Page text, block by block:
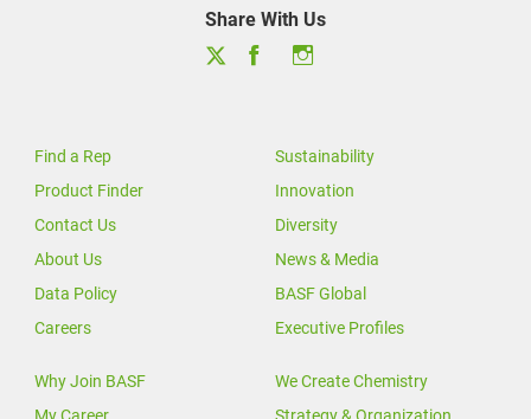
Share With Us
Find a Rep
Product Finder
Contact Us
About Us
Data Policy
Careers
Sustainability
Innovation
Diversity
News & Media
BASF Global
Executive Profiles
Why Join BASF
My Career
We Create Chemistry
Strategy & Organization